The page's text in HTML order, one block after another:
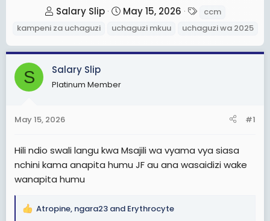
T
h
e
a
d
a
t
e
r
Salary Slip
S
t
r
May 15, 2026
a
s
ccm
kampeni za uchaguzi
uchaguzi mkuu uchaguzi wa 2025
S Salary Slip
Platinum Member
May 15, 2026 #1
Hili ndio swali langu kwa Msajili wa vyama vya siasa
nchini kama anapita humu JF au ana wasaidizi wake
wanapita humu
R
Atropine, ngara23 and Erythrocyte